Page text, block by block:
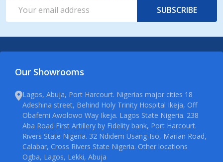
Address
SUBSCRIBE
Our Showrooms
Lagos, Abuja, Port Harcourt. Nigerias major cities 18
Adeshina street, Behind Holy Trinity Hospital Ikeja, Off
Obafemi Awolowo Way Ikeja. Lagos State Nigeria. 238
Aba Road First Artillery by Fidelity bank, Port Harcourt.
Rivers State Nigeria. 32 Ndidem Usang-Iso, Marian Road,
Calabar, Cross Rivers State Nigeria. Other locations
Ogba, Lagos, Lekki, Abuja